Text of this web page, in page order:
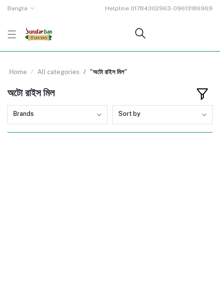
Bangla Helpline 01784302963-09613186969
Home All categories "অটো রাইস মিল"
অটো রাইস মিল
Brands Sort by